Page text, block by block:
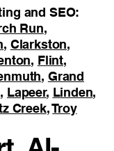
and SEO:
Run,
, Clarkston,
, Flint,
, Grand
, Lapeer, Linden,
Creek,Troy